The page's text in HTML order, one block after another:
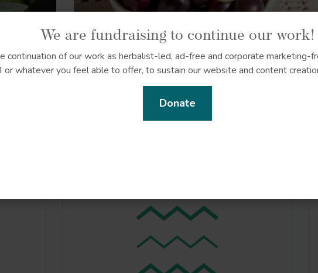
We are fundraising to continue our work!
continuation of our work as herbalist-led, ad-free and corporate marketing-
whatever you feel able to offer, to sustain our website and content
Donate